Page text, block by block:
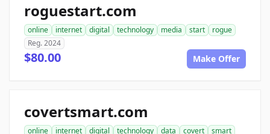
roguestart.com
online internet digital technology media start
rogue
Reg. 2024
$80.00 Make Offer
covertsmart.com
online internet digital technology data covert
smart